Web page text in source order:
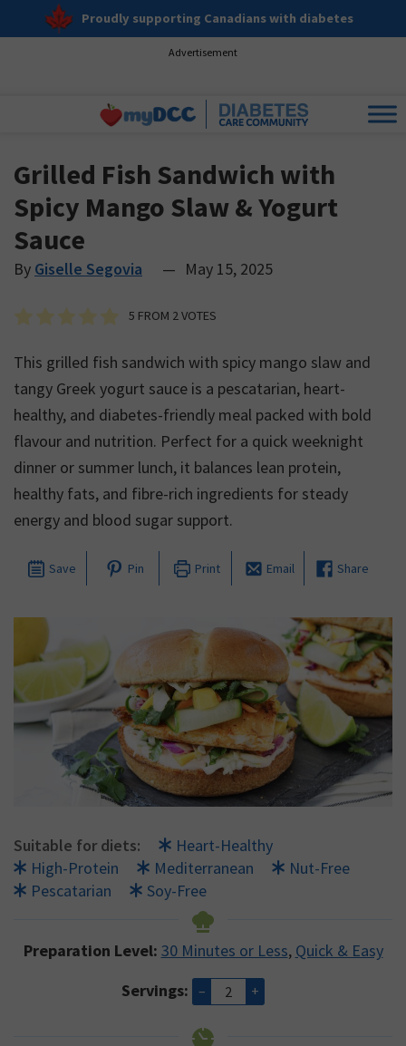
Proudly supporting Canadians with diabetes
Advertisement
Grilled Fish Sandwich with
Spicy Mango Slaw & Yogurt
Sauce
By Giselle Segovia — May 15, 2025
5 FROM 2 VOTES
This grilled fish sandwich with spicy mango slaw and
tangy Greek yogurt sauce is a pescatarian, heart-
healthy, and diabetes-friendly meal packed with bold
flavour and nutrition. Perfect for a quick weeknight
dinner or summer lunch, it balances lean protein,
healthy fats, and fibre-rich ingredients for steady
energy and blood sugar support.
Save Pin Print Email Share
Suitable for diets:
Heart-Healthy
High-Protein
Mediterranean
Nut-Free
Pescatarian
Soy-Free
Preparation Level: 30 Minutes or Less, Quick & Easy
Servings: – +